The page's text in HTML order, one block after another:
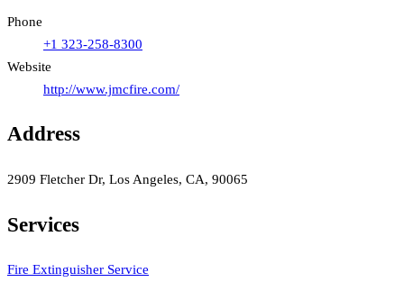
Phone
+1 323-258-8300
Website
http://www.jmcfire.com/
Address
2909 Fletcher Dr, Los Angeles, CA, 90065
Services
Fire Extinguisher Service